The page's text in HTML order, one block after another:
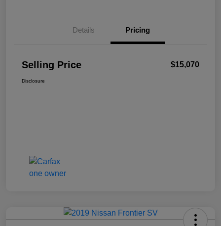
Details Pricing
Selling Price $15,070
Disclosure